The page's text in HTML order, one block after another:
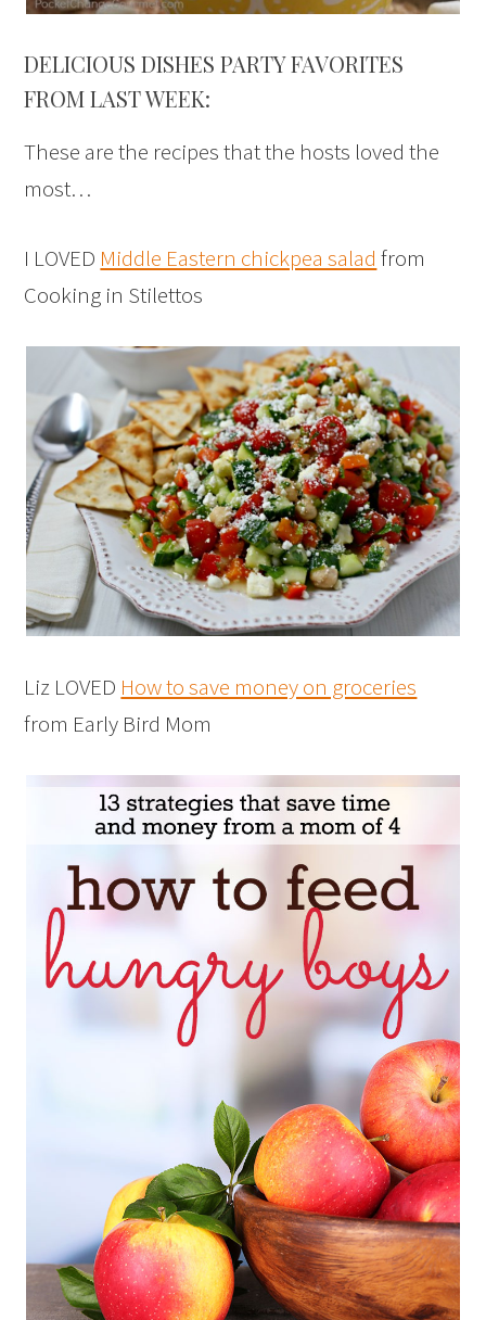
DELICIOUS DISHES PARTY FAVORITES
FROM LAST WEEK:
These are the recipes that the hosts loved the
most…
I LOVED Middle Eastern chickpea salad from
Cooking in Stilettos
Liz LOVED How to save money on groceries
from Early Bird Mom